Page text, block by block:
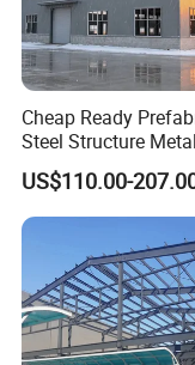
Cheap Ready
Steel Structure Metal
Structure Civil
Warehouse Modular
Portable Prefab Villa
Container Light
US$110.00-